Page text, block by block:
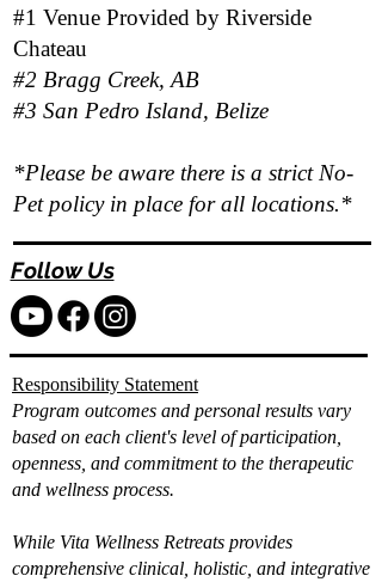
#1 Venue Provided by Riverside
Chateau
#2 Bragg Creek, AB
#3 San Pedro Island, Belize
*Please be aware there is a strict No-
Pet policy in place for all locations.*
Follow Us
Responsibility Statement
Program outcomes and personal results vary
based on each client's level of participation,
openness, and commitment to the therapeutic
and wellness process.
While Vita Wellness Retreats provides
comprehensive clinical, holistic, and integrative